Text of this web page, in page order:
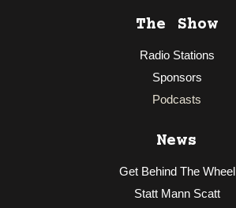
The Show
Radio Stations
Sponsors
Podcasts
News
Get Behind The Wheel
Statt Mann Scatt